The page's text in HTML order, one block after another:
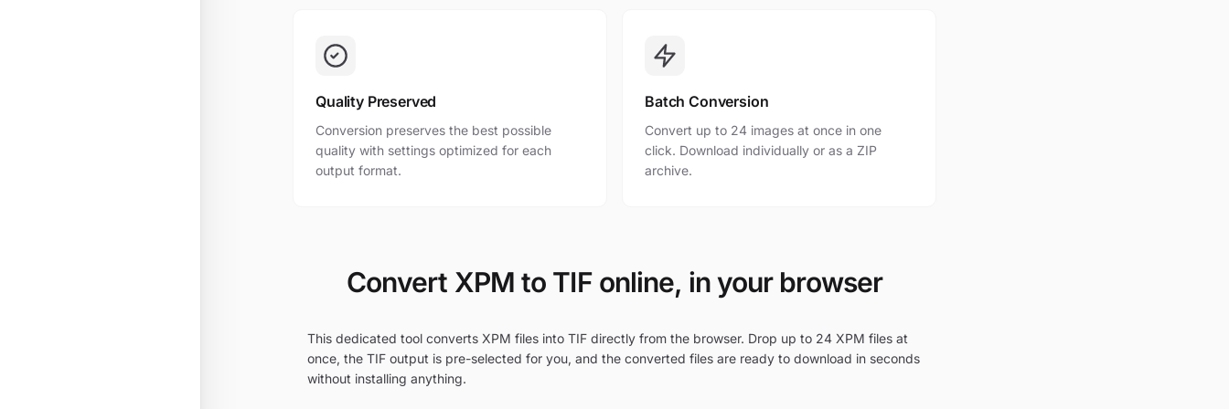
Quality Preserved
Conversion preserves the best possible
quality with settings optimized for each
output format.
Batch Conversion
Convert up to 24 images at once in one
click. Download individually or as a ZIP
archive.
Convert XPM to TIF online, in your browser
This dedicated tool converts XPM files into TIF directly from the browser. Drop up to 24 XPM files at
once, the TIF output is pre-selected for you, and the converted files are ready to download in seconds
without installing anything.